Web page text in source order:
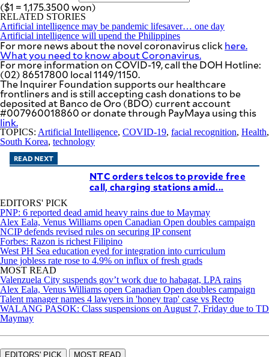
($1 = 1,175.3500 won)
RELATED STORIES
Artificial intelligence may be pandemic lifesaver… one day
Artificial intelligence will upend the Philippines
For more news about the novel coronavirus clickhere.
What you need to know about Coronavirus.
For more information on COVID-19, call the DOH Hotline:
(02) 86517800 local 1149/1150.
The Inquirer Foundation supports our healthcare
frontliners and is still accepting cash donations to be
deposited at Banco de Oro (BDO) current account
#007960018860 or donate through PayMaya using this
link.
TOPICS: Artificial Intelligence, COVID-19, facial recognition, Health,
South Korea, technology
READ NEXT
NTC orders telcos to provide free
call, charging stations amid...
EDITORS' PICK
PNP: 6 reported dead amid heavy rains due to Maymay
Alex Eala, Venus Williams open Canadian Open doubles campaign
NCIP defends revised rules on securing IP consent
Forbes: Razon is richest Filipino
West PH Sea education eyed for integration into curriculum
June jobless rate rose to 4.9% on influx of fresh grads
MOST READ
Valenzuela City suspends gov’t work due to habagat, LPA rains
Alex Eala, Venus Williams open Canadian Open doubles campaign
Talent manager names 4 lawyers in 'honey trap' case vs Recto
WALANG PASOK: Class suspensions on August 7, Friday due to TD
Maymay
EDITORS' PICK MOST READ